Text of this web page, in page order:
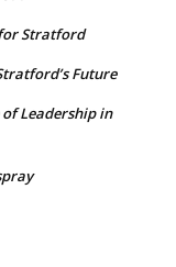
Stratford
Future
Leadership in